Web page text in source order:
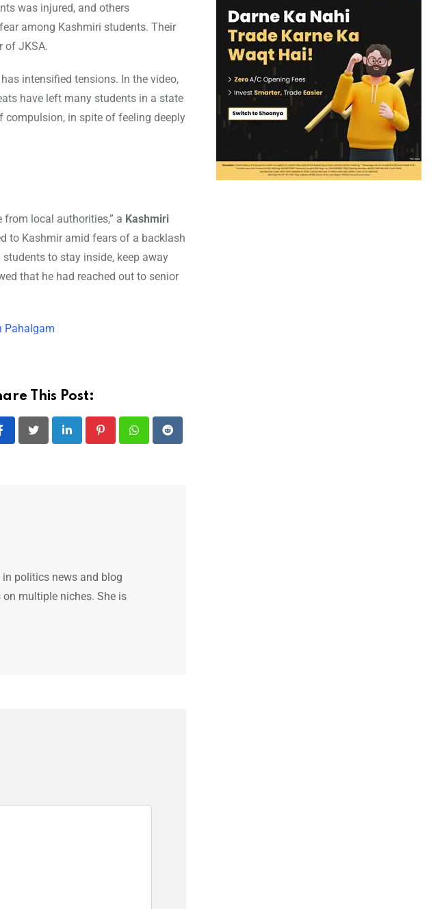
was injured, and others
among Kashmiri students. Their
of JKSA.
intensified tensions. In the video,
have left many students in a state
compulsion, in spite of feeling deeply
from local authorities,” a Kashmiri
to Kashmir amid fears of a backlash
to stay inside, keep away
that he had reached out to senior
Pahalgam
This Post:
LinkedIn PinterestWhatsappReddit
in politics news and blog
multiple niches. She is